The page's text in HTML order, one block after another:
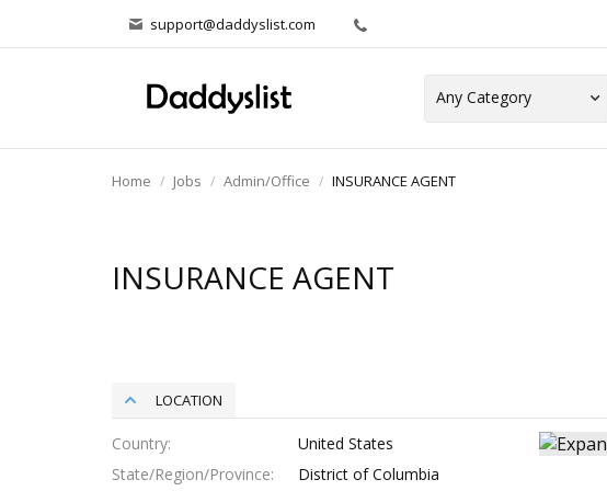
support@daddyslist.com
Home Jobs Admin/Office INSURANCE AGENT
INSURANCE AGENT
LOCATION
Country
United States
State/Region/Province
District of Columbia